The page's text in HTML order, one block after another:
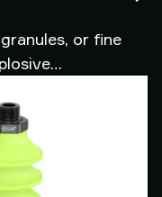
or fine
production, trigger
people and
pleased to share
customer